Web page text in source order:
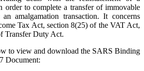
order to complete a transfer of immovable
amalgamation transaction. It concerns
Tax Act, section 8(25) of the VAT Act,
Transfer Duty Act.
to view and download the SARS Binding
Document: